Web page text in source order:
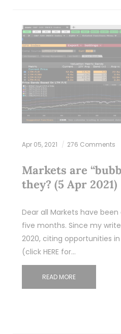
Apr 05, 2021 276 Comments
Markets are
they? (5 Apr 2021)
Dear all Markets have
five months. Since my
2020, citing opportunities
(click HERE for…
READ MORE